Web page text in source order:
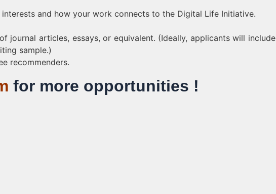
and how your work connects to the Digital Life Initiative.
journal articles, essays, or equivalent. (Ideally, applicants will include
sample.)
recommenders.
for more opportunities !